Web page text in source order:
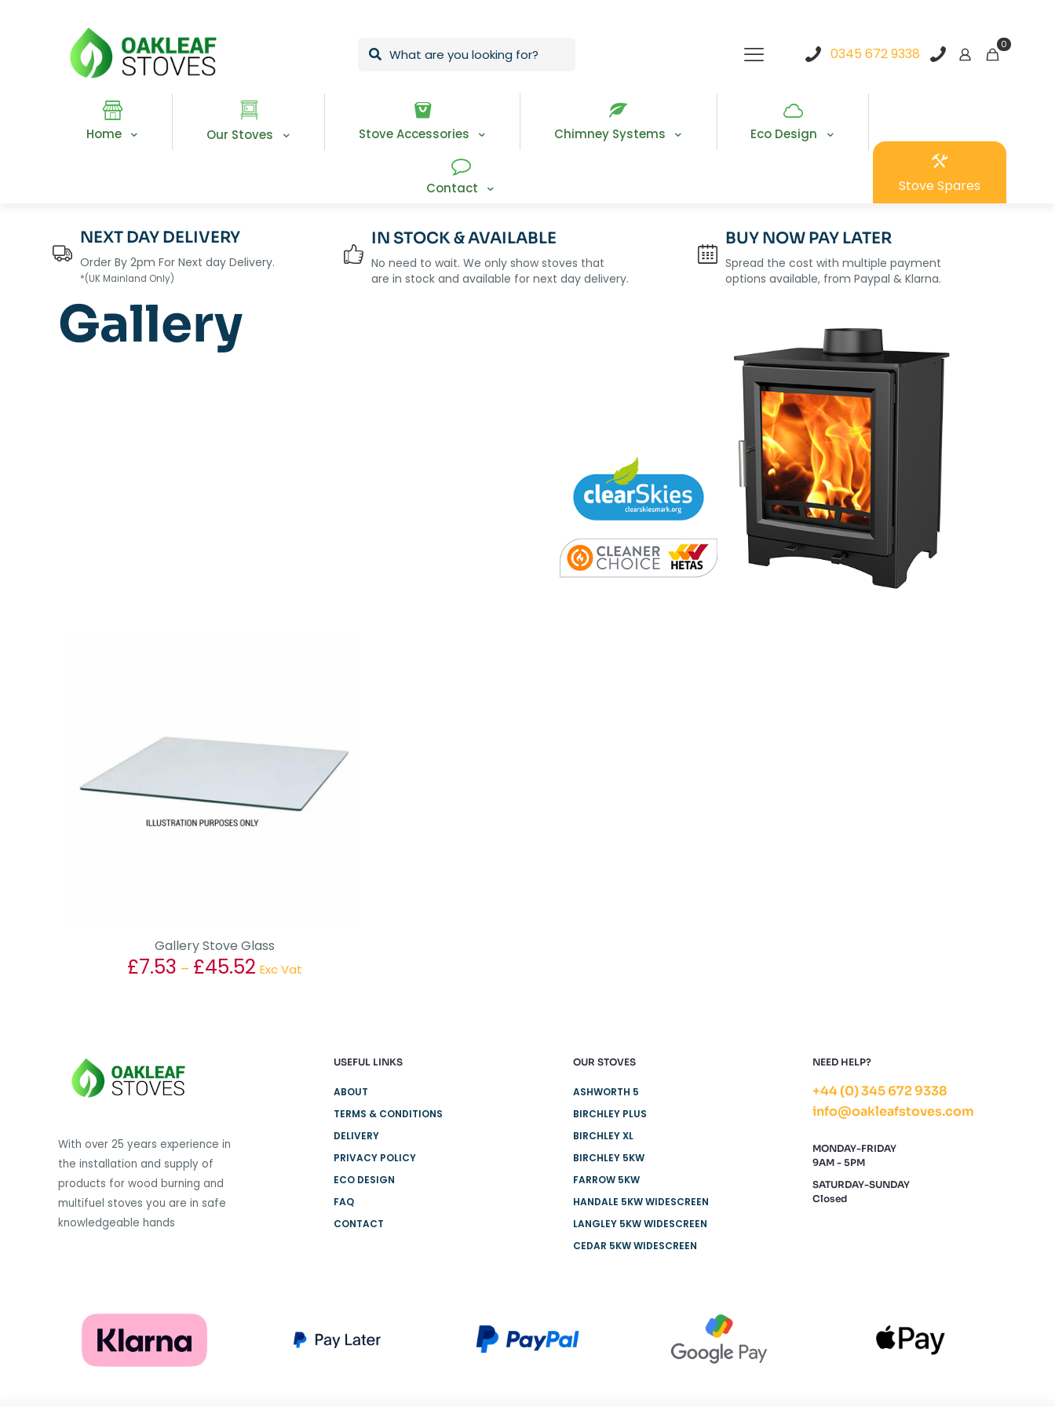
0345 672 9338
0
Home Our Stoves Stove Accessories Chimney Systems Eco Design
Contact Stove Spares
NEXT DAY DELIVERY
Order By 2pm For Next day Delivery.
*(UK Mainland Only)
IN STOCK & AVAILABLE
No need to wait. We only show stoves that
are in stock and available for next day delivery.
BUY NOW PAY LATER
Spread the cost with multiple payment
options available, from Paypal & Klarna.
Gallery
Gallery Stove Glass
£7.53 – £45.52Price
Exc Vat
be
on
the
With over 25 years experience in
the installation and supply of
products for wood burning and
multifuel stoves you are in safe
knowledgeable hands
USEFUL LINKS
ABOUT
TERMS & CONDITIONS
DELIVERY
PRIVACY POLICY
ECO DESIGN
FAQ
CONTACT
OUR STOVES
ASHWORTH 5
BIRCHLEY PLUS
BIRCHLEY XL
BIRCHLEY 5KW
FARROW 5KW
HANDALE 5KW WIDESCREEN
LANGLEY 5KW WIDESCREEN
CEDAR 5KW WIDESCREEN
NEED HELP?
+44 (0) 345 672 9338
info@oakleafstoves.com
MONDAY-FRIDAY
9AM - 5PM
SATURDAY-SUNDAY
Closed